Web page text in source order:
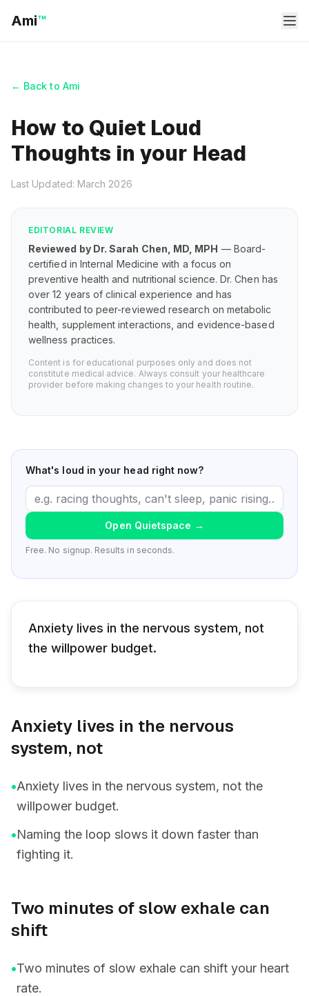
Ami™
← Back to Ami
How to Quiet Loud
Thoughts in your Head
Last Updated: March 2026
EDITORIAL REVIEW
Reviewed by Dr. Sarah Chen, MD, MPH — Board-
certified in Internal Medicine with a focus on
preventive health and nutritional science. Dr. Chen has
over 12 years of clinical experience and has
contributed to peer-reviewed research on metabolic
health, supplement interactions, and evidence-based
wellness practices.
Content is for educational purposes only and does not
constitute medical advice. Always consult your healthcare
provider before making changes to your health routine.
What's loud in your head right now?
Open Quietspace →
Free. No signup. Results in seconds.
Anxiety lives in the nervous system, not
the willpower budget.
Anxiety lives in the nervous
system, not
•Anxiety lives in the nervous system, not the
willpower budget.
•Naming the loop slows it down faster than
fighting it.
Two minutes of slow exhale can
shift
•Two minutes of slow exhale can shift your heart
rate.